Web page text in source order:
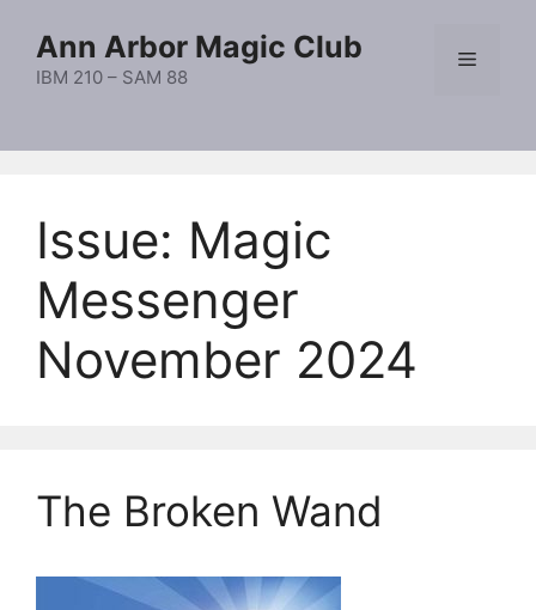
content
Ann Arbor Magic Club
IBM 210 – SAM 88
Menu
Issue: Magic
Messenger
November 2024
The Broken Wand